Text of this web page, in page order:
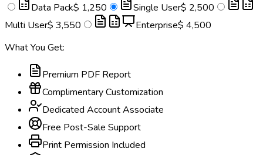
Data Pack$ 1,250 Single User$ 2,500
Multi User$ 3,550 Enterprise$ 4,500
What You Get:
Premium PDF Report
Complimentary Customization
Dedicated Account Associate
Free Post-Sale Support
Print Permission Included